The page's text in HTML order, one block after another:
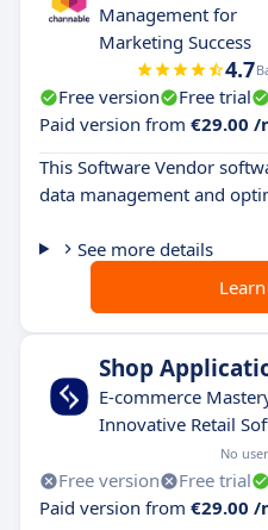
Management for
Marketing Success
4.7
Free version Free trial
Paid version from €29.00
This Software Vendor
data management and
See more details
Shop
E-commerce
Innovative Retail
No
Free version Free trial
Paid version from €29.00